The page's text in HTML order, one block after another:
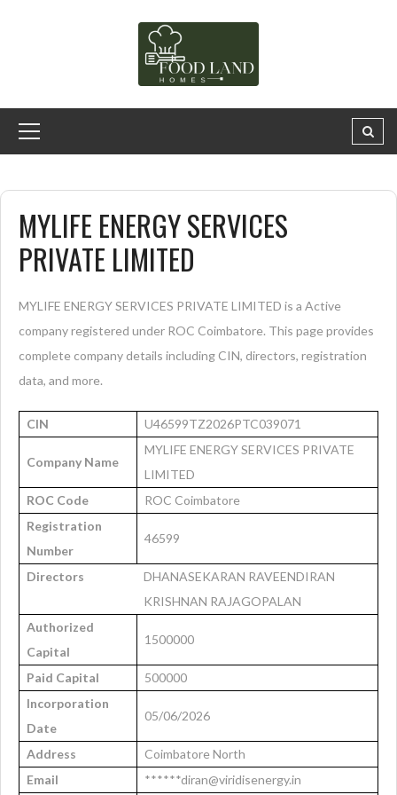
MYLIFE ENERGY SERVICES
PRIVATE LIMITED
MYLIFE ENERGY SERVICES PRIVATE LIMITED is a Active
company registered under ROC Coimbatore. This page provides
complete company details including CIN, directors, registration
data, and more.
CIN U46599TZ2026PTC039071
Company Name
MYLIFE ENERGY SERVICES PRIVATE
LIMITED
ROC Code
ROC Coimbatore
Registration
Number
46599
Directors
DHANASEKARAN RAVEENDIRAN
KRISHNAN RAJAGOPALAN
Authorized
Capital
1500000
Paid Capital
500000
Incorporation
Date
05/06/2026
Address
Coimbatore North
Email
******diran@viridisenergy.in